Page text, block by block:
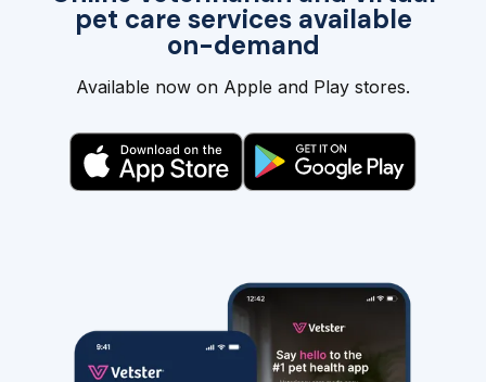
pet care services available
on-demand
Available now on Apple and Play stores.